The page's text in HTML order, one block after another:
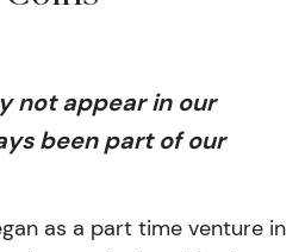
not appear in our
been part of our
as a part time venture in